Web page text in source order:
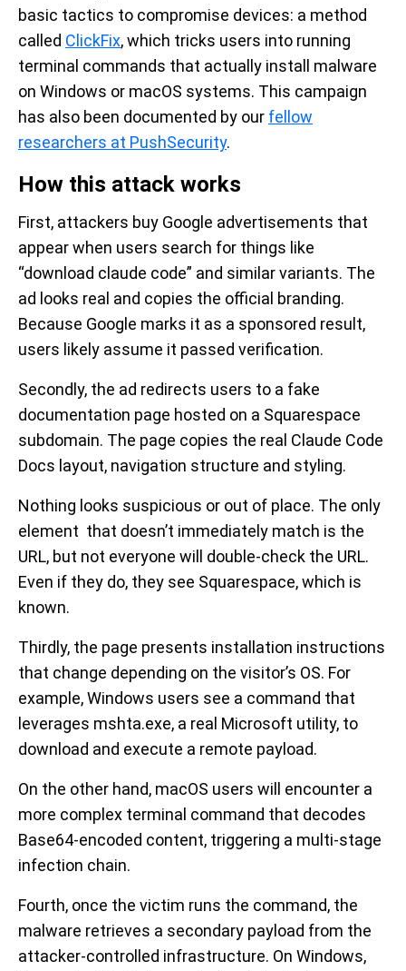
basic tactics to compromise devices: a method
called ClickFix, which tricks users into running
terminal commands that actually install malware
on Windows or macOS systems. This campaign
has also been documented by our fellow
researchers at PushSecurity.
How this attack works
First, attackers buy Google advertisements that
appear when users search for things like
“download claude code” and similar variants. The
ad looks real and copies the official branding.
Because Google marks it as a sponsored result,
users likely assume it passed verification.
Secondly, the ad redirects users to a fake
documentation page hosted on a Squarespace
subdomain. The page copies the real Claude Code
Docs layout, navigation structure and styling.
Nothing looks suspicious or out of place. The only
element that doesn’t immediately match is the
URL, but not everyone will double-check the URL.
Even if they do, they see Squarespace, which is
known.
Thirdly, the page presents installation instructions
that change depending on the visitor’s OS. For
example, Windows users see a command that
leverages mshta.exe, a real Microsoft utility, to
download and execute a remote payload.
On the other hand, macOS users will encounter a
more complex terminal command that decodes
Base64-encoded content, triggering a multi-stage
infection chain.
Fourth, once the victim runs the command, the
malware retrieves a secondary payload from the
attacker-controlled infrastructure. On Windows,